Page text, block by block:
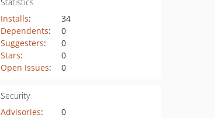
Installs:
34
Dependents:
0
Suggesters:
0
Stars:
0
Open Issues: 0
Security
Advisories:
0